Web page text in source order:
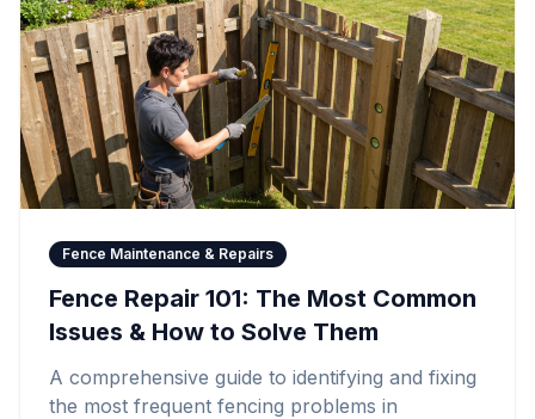
Fence Maintenance & Repairs
Fence Repair 101: The Most Common
Issues & How to Solve Them
A comprehensive guide to identifying and fixing
the most frequent fencing problems in